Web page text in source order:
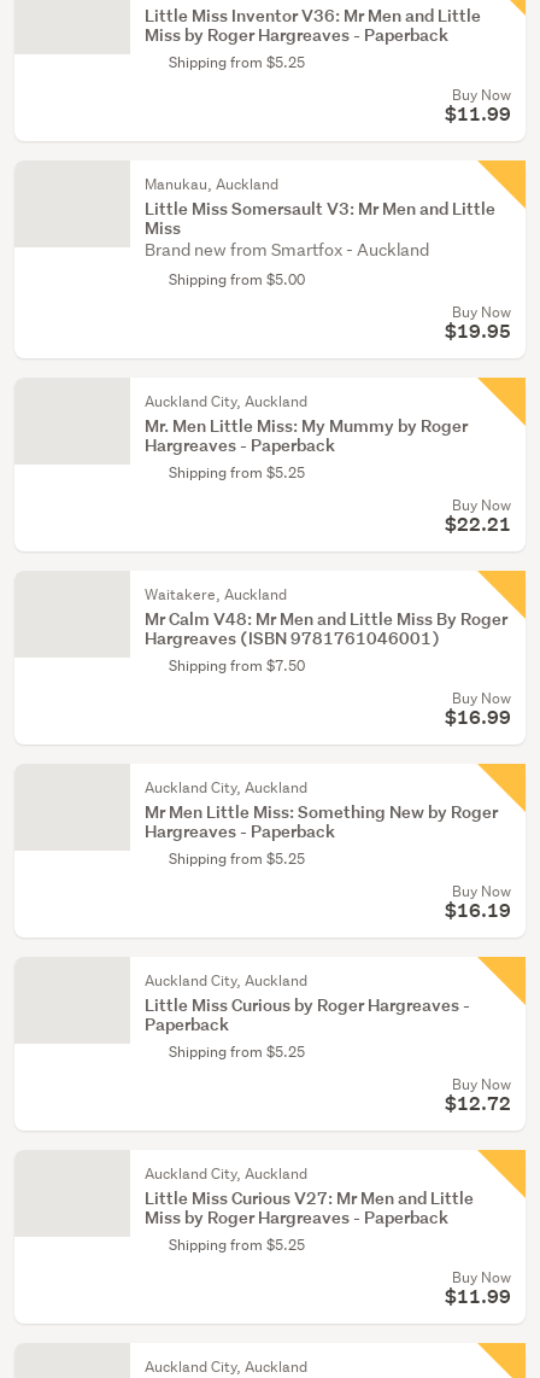
Little Miss Inventor V36: Mr Men and Little
Miss by Roger Hargreaves - Paperback
Shipping from $5.25
Buy Now
$11.99
Manukau, Auckland
Little Miss Somersault V3: Mr Men and Little
Miss
Brand new from Smartfox - Auckland
Shipping from $5.00
Buy Now
$19.95
Auckland City, Auckland
Mr. Men Little Miss: My Mummy by Roger
Hargreaves - Paperback
Shipping from $5.25
Buy Now
$22.21
Waitakere, Auckland
Mr Calm V48: Mr Men and Little Miss By Roger
Hargreaves (ISBN 9781761046001)
Shipping from $7.50
Buy Now
$16.99
Auckland City, Auckland
Mr Men Little Miss: Something New by Roger
Hargreaves - Paperback
Shipping from $5.25
Buy Now
$16.19
Auckland City, Auckland
Little Miss Curious by Roger Hargreaves -
Paperback
Shipping from $5.25
Buy Now
$12.72
Auckland City, Auckland
Little Miss Curious V27: Mr Men and Little
Miss by Roger Hargreaves - Paperback
Shipping from $5.25
Buy Now
$11.99
Auckland City, Auckland